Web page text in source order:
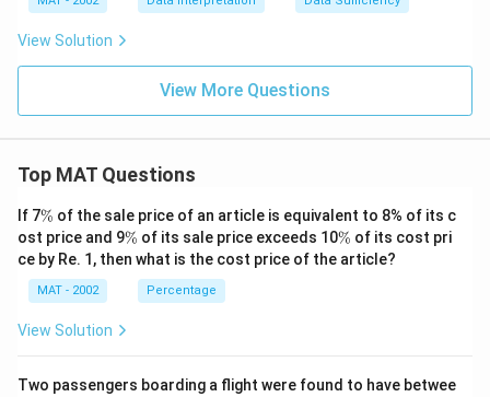
View Solution
View More Questions
Top MAT Questions
If 7\
%
% of the sale price of an article is equivalent to 8% of its c
ost price and 9\
%
% of its sale price exceeds 10\
%
% of its cost pri
ce by Re. 1, then what is the cost price of the article?
MAT - 2002 Percentage
View Solution
Two passengers boarding a flight were found to have betwee